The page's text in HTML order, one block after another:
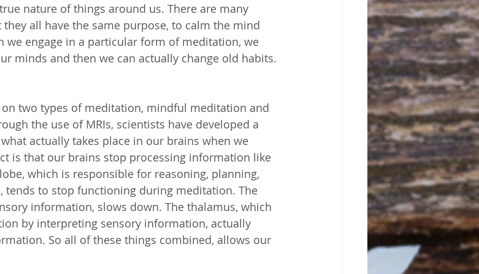
nature of things around us. There are many
all have the same purpose, to calm the mind
we engage in a particular form of meditation, we
minds and then we can actually change old habits.
two types of meditation, mindful meditation and
the use of MRIs, scientists have developed a
actually takes place in our brains when we
is that our brains stop processing information like
which is responsible for reasoning, planning,
tends to stop functioning during meditation. The
information, slows down. The thalamus, which
by interpreting sensory information, actually
So all of these things combined, allows our